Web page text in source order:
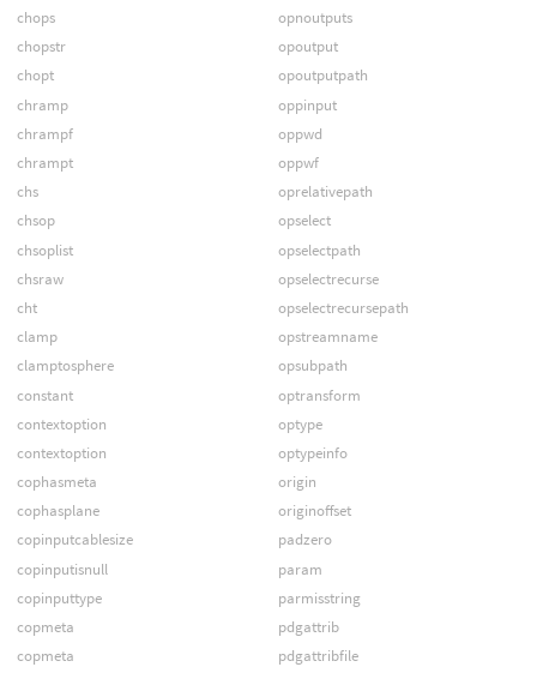
chops
chopstr
chopt
chramp
chrampf
chrampt
chs
chsop
chsoplist
chsraw
cht
clamp
clamptosphere
constant
contextoption
contextoption
cophasmeta
cophasplane
copinputcablesize
copinputisnull
copinputtype
copmeta
copmeta
opnoutputs
opoutput
opoutputpath
oppinput
oppwd
oppwf
oprelativepath
opselect
opselectpath
opselectrecurse
opselectrecursepath
opstreamname
opsubpath
optransform
optype
optypeinfo
origin
originoffset
padzero
param
parmisstring
pdgattrib
pdgattribfile